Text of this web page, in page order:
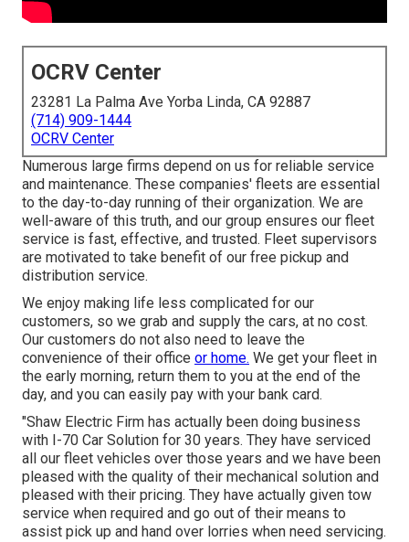
OCRV Center
23281 La Palma Ave Yorba Linda, CA 92887
(714) 909-1444
OCRV Center
Numerous large firms depend on us for reliable service
and maintenance. These companies' fleets are essential
to the day-to-day running of their organization. We are
well-aware of this truth, and our group ensures our fleet
service is fast, effective, and trusted. Fleet supervisors
are motivated to take benefit of our free pickup and
distribution service.
We enjoy making life less complicated for our
customers, so we grab and supply the cars, at no cost.
Our customers do not also need to leave the
convenience of their office or home. We get your fleet in
the early morning, return them to you at the end of the
day, and you can easily pay with your bank card.
"Shaw Electric Firm has actually been doing business
with I-70 Car Solution for 30 years. They have serviced
all our fleet vehicles over those years and we have been
pleased with the quality of their mechanical solution and
pleased with their pricing. They have actually given tow
service when required and go out of their means to
assist pick up and hand over lorries when need servicing.